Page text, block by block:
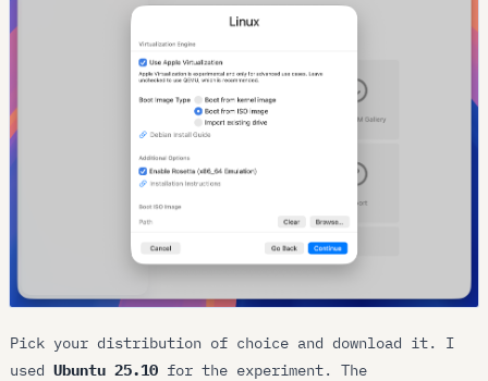
Pick your distribution of choice and download it. I
usedUbuntu 25.10 for the experiment. The